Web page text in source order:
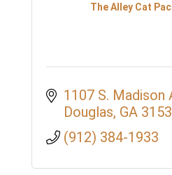
The Alley Cat
1107 S. Madison
Douglas GA
(912) 384-1933